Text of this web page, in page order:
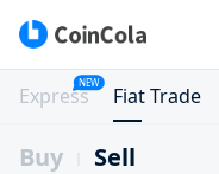
Express
NEW
Fiat Trade
Buy Sell